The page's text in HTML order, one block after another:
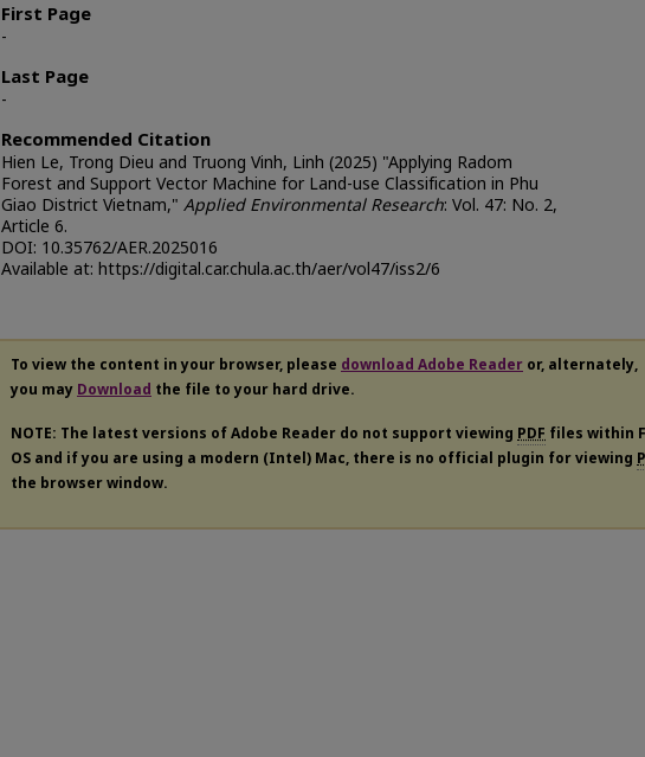
First Page
-
Last Page
-
Recommended Citation
Hien Le, Trong Dieu and Truong Vinh, Linh (2025) "Applying Radom
Forest and Support Vector Machine for Land-use Classification in Phu
Giao District Vietnam," Applied Environmental Research: Vol. 47: No. 2,
Article 6.
DOI: 10.35762/AER.2025016
Available at: https://digital.car.chula.ac.th/aer/vol47/iss2/6
To view the content in your browser, please download Adobe Reader or, alternately,
you may Download the file to your hard drive.
NOTE: The latest versions of Adobe Reader do not support viewing PDF files within
OS and if you are using a modern (Intel) Mac, there is no official plugin for viewing
the browser window.